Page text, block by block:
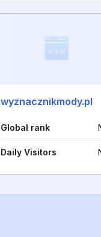
wyznacznikmody.pl
Global rank
Daily Visitors